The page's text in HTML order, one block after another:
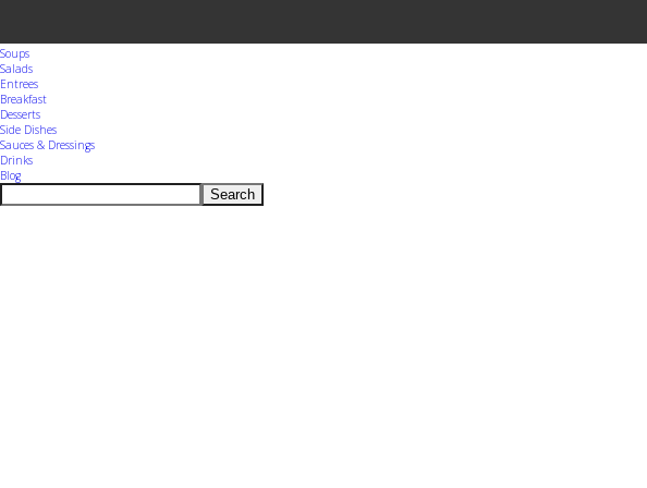
Soups
Salads
Entrees
Breakfast
Desserts
Side Dishes
Sauces & Dressings
Drinks
Blog
Search